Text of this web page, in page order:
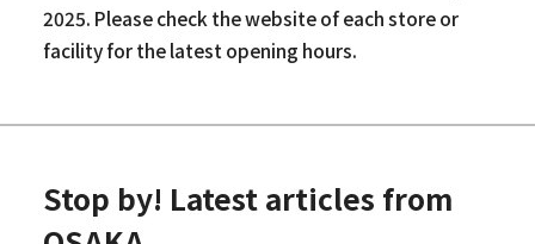
2025. Please check the website of each store or
facility for the latest opening hours.
Stop by! Latest articles from